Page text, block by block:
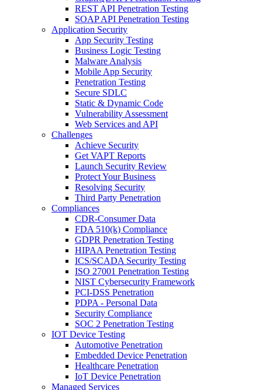
REST API Penetration Testing
SOAP API Penetration Testing
Application Security
App Security Testing
Business Logic Testing
Malware Analysis
Mobile App Security
Penetration Testing
Secure SDLC
Static & Dynamic Code
Vulnerability Assessment
Web Services and API
Challenges
Achieve Security
Get VAPT Reports
Launch Security Review
Protect Your Business
Resolving Security
Third Party Penetration
Compliances
CDR-Consumer Data
FDA 510(k) Compliance
GDPR Penetration Testing
HIPAA Penetration Testing
ICS/SCADA Security Testing
ISO 27001 Penetration Testing
NIST Cybersecurity Framework
PCI-DSS Penetration
PDPA - Personal Data
Security Compliance
SOC 2 Penetration Testing
IOT Device Testing
Automotive Penetration
Embedded Device Penetration
Healthcare Penetration
IoT Device Penetration
Managed Services